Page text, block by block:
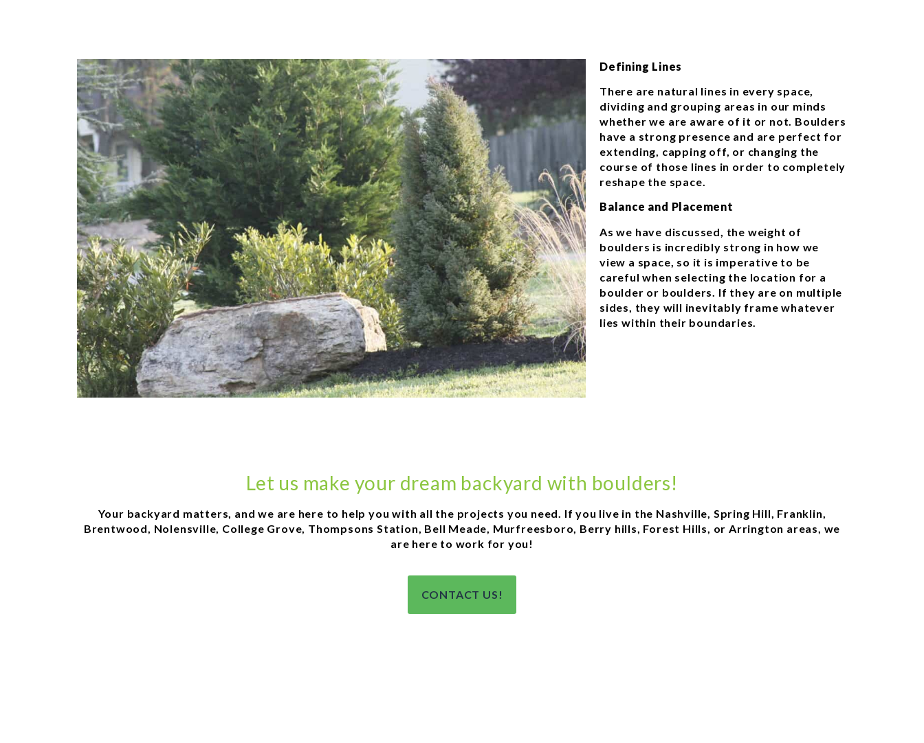
Defining Lines
There are natural lines in every space,
dividing and grouping areas in our minds
whether we are aware of it or not. Boulders
have a strong presence and are perfect for
extending, capping off, or changing the
course of those lines in order to completely
reshape the space.
Balance and Placement
As we have discussed, the weight of
boulders is incredibly strong in how we
view a space, so it is imperative to be
careful when selecting the location for a
boulder or boulders. If they are on multiple
sides, they will inevitably frame whatever
lies within their boundaries.
Let us make your dream backyard with boulders!
Your backyard matters, and we are here to help you with all the projects you need. If you live in the Nashville, Spring Hill, Franklin,
Brentwood, Nolensville, College Grove, Thompsons Station, Bell Meade, Murfreesboro, Berry hills, Forest Hills, or Arrington areas, we
are here to work for you!
CONTACT US!